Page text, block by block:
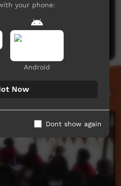
here yet
what you think.
a comment
your phone:
Android
Now
Dont show again